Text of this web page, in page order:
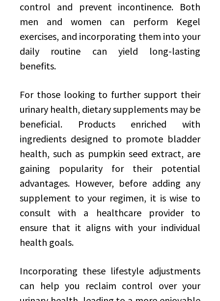
control and prevent incontinence. Both
men and women can perform Kegel
exercises, and incorporating them into your
daily routine can yield long-lasting
benefits.
For those looking to further support their
urinary health, dietary supplements may be
beneficial. Products enriched with
ingredients designed to promote bladder
health, such as pumpkin seed extract, are
gaining popularity for their potential
advantages. However, before adding any
supplement to your regimen, it is wise to
consult with a healthcare provider to
ensure that it aligns with your individual
health goals.
Incorporating these lifestyle adjustments
can help you reclaim control over your